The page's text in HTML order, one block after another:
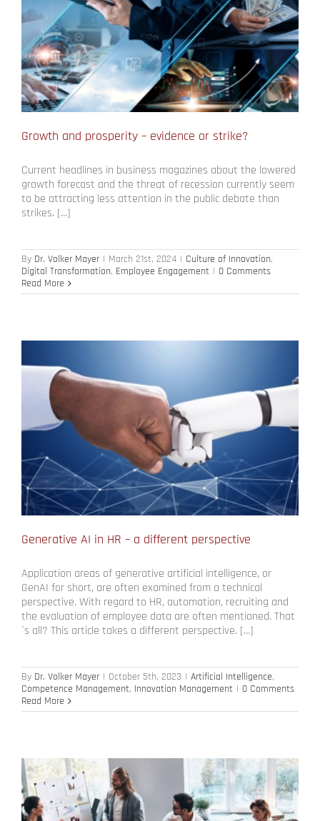
Growth and prosperity – evidence or strike?
Current headlines in business magazines about the lowered
growth forecast and the threat of recession currently seem
to be attracting less attention in the public debate than
strikes. […]
By Dr. Volker Mayer | March 21st, 2024 | Culture of Innovation,
Digital Transformation, Employee Engagement | 0 Comments
Read More
Generative AI in HR – a different perspective
Application areas of generative artificial intelligence, or
GenAI for short, are often examined from a technical
perspective. With regard to HR, automation, recruiting and
the evaluation of employee data are often mentioned. That
´s all? This article takes a different perspective. […]
By Dr. Volker Mayer | October 5th, 2023 | Artificial Intelligence,
Competence Management, Innovation Management | 0 Comments
Read More